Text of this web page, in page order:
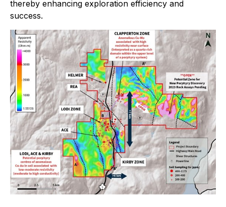
thereby enhancing exploration efficiency and
success.